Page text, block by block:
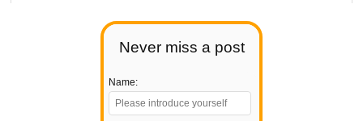
Never miss a post
Name: